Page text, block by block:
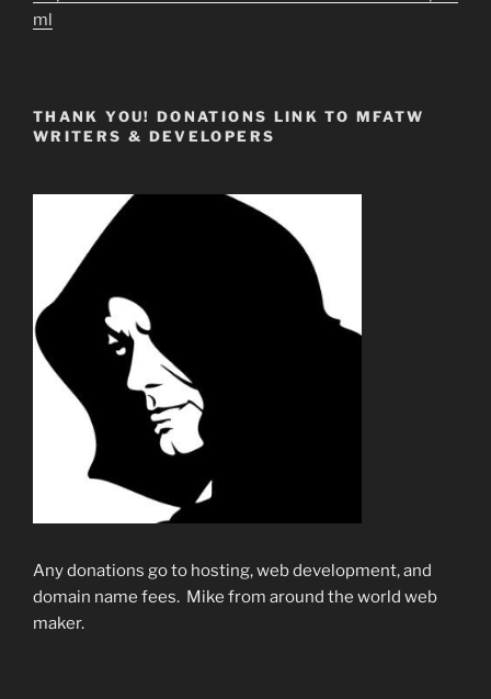
ml
THANK YOU! DONATIONS LINK TO MFATW
WRITERS & DEVELOPERS
Any donations go to hosting, web development, and
domain name fees. Mike from around the world web
maker.